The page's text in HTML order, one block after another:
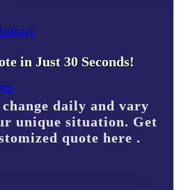
in Just 30 Seconds!
daily and vary
unique situation. Get
quote here .